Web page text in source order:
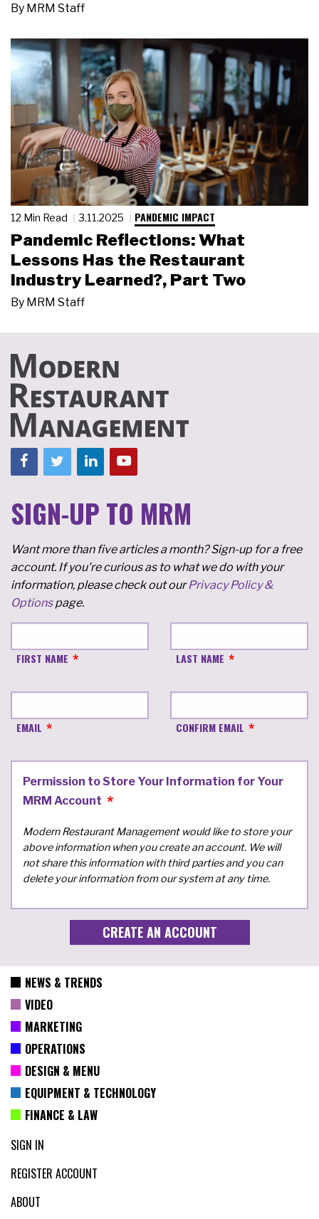
By MRM Staff
12 Min Read 3.11.2025 PANDEMIC IMPACT
Pandemic Reflections: What
Lessons Has the Restaurant
Industry Learned?, Part Two
By MRM Staff
SIGN-UP TO MRM
Want more than five articles a month? Sign-up for a free
account. If you're curious as to what we do with your
information, please check out ourPrivacy Policy &
Optionspage.
FIRST NAME LAST NAME
EMAIL CONFIRM EMAIL
Permission to Store Your Information for Your
MRM Account
Modern Restaurant Management would like to store your
above information when you create an account. We will
not share this information with third parties and you can
delete your information from our system at any time.
NEWS & TRENDS
VIDEO
MARKETING
OPERATIONS
DESIGN & MENU
EQUIPMENT & TECHNOLOGY
FINANCE & LAW
SIGN IN
REGISTER ACCOUNT
ABOUT